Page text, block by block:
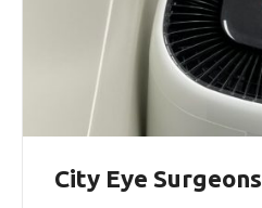
City Eye Surgeons